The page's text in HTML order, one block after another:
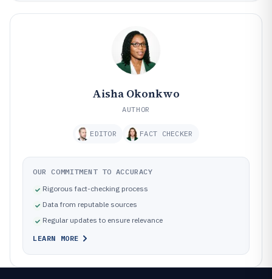
Aisha Okonkwo
AUTHOR
EDITOR FACT CHECKER
OUR COMMITMENT TO ACCURACY
Rigorous fact-checking process
Data from reputable sources
Regular updates to ensure relevance
LEARN MORE